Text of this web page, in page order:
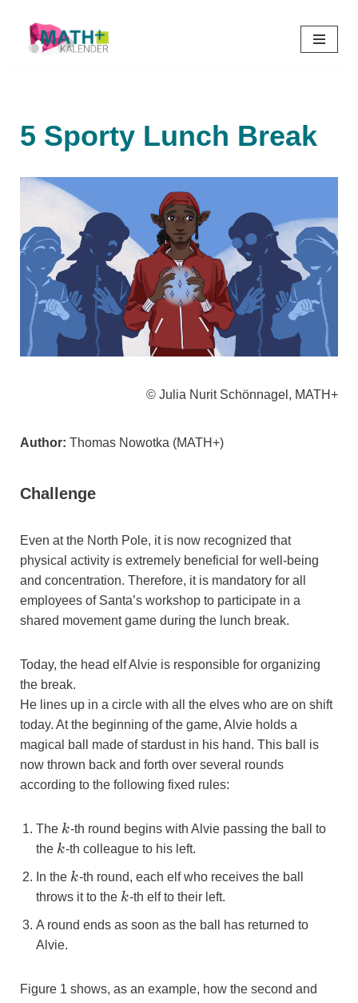
Skip
5 Sporty Lunch Break
© Julia Nurit Schönnagel, MATH+
Author: Thomas Nowotka (MATH+)
Challenge
Even at the North Pole, it is now recognized that
physical activity is extremely beneficial for well-being
and concentration. Therefore, it is mandatory for all
employees of Santa’s workshop to participate in a
shared movement game during the lunch break.
Today, the head elf Alvie is responsible for organizing
the break.
He lines up in a circle with all the elves who are on shift
today. At the beginning of the game, Alvie holds a
magical ball made of stardust in his hand. This ball is
now thrown back and forth over several rounds
according to the following fixed rules:
The k
k-th round begins with Alvie passing the ball to
the k
k-th colleague to his left.
In the k
k-th round, each elf who receives the ball
throws it to the k
k-th elf to their left.
A round ends as soon as the ball has returned to
Alvie.
Figure 1 shows, as an example, how the second and